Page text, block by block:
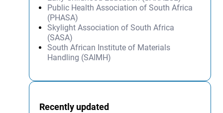
Public Health Association of South Africa
(PHASA)
Skylight Association of South Africa
(SASA)
South African Institute of Materials
Handling (SAIMH)
Recently updated